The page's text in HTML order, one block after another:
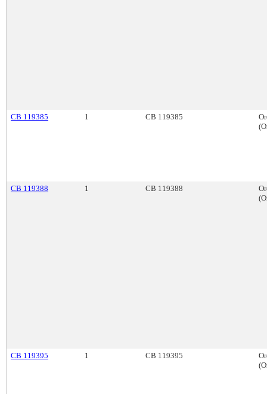
CB 119385 1 CB 119385
CB 119388 1 CB 119388
CB 119395 1 CB 119395